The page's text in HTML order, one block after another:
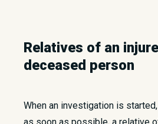
Relatives of an
deceased person
When an investigation is